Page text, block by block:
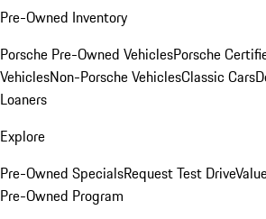
Pre-Owned Inventory
Porsche Pre-Owned VehiclesPorsche
VehiclesNon-Porsche VehiclesClassic Cars
Loaners
Explore
Pre-Owned SpecialsRequest Test Drive
Pre-Owned Program